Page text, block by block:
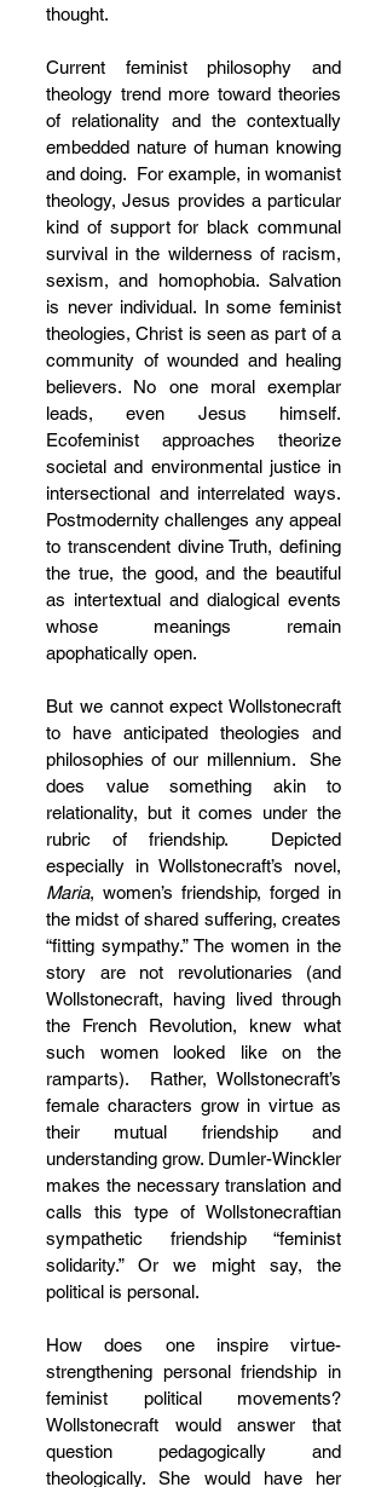
thought.
Current feminist philosophy and
theology trend more toward theories
of relationality and the contextually
embedded nature of human knowing
and doing.  For example, in womanist
theology, Jesus provides a particular
kind of support for black communal
survival in the wilderness of racism,
sexism, and homophobia. Salvation
is never individual. In some feminist
theologies, Christ is seen as part of a
community of wounded and healing
believers. No one moral exemplar
leads, even Jesus himself.
Ecofeminist approaches theorize
societal and environmental justice in
intersectional and interrelated ways.
Postmodernity challenges any appeal
to transcendent divine Truth, defining
the true, the good, and the beautiful
as intertextual and dialogical events
whose meanings remain
apophatically open.
But we cannot expect Wollstonecraft
to have anticipated theologies and
philosophies of our millennium.  She
does value something akin to
relationality, but it comes under the
rubric of friendship.  Depicted
Maria, women’s friendship, forged in
the midst of shared suffering, creates
“fitting sympathy.” The women in the
story are not revolutionaries (and
Wollstonecraft, having lived through
the French Revolution, knew what
such women looked like on the
ramparts).  Rather, Wollstonecraft’s
female characters grow in virtue as
their mutual friendship and
understanding grow. Dumler-Winckler
makes the necessary translation and
calls this type of Wollstonecraftian
sympathetic friendship “feminist
solidarity.” Or we might say, the
political is personal.
How does one inspire virtue-
strengthening personal friendship in
feminist political movements?
Wollstonecraft would answer that
question pedagogically and
theologically. She would have her